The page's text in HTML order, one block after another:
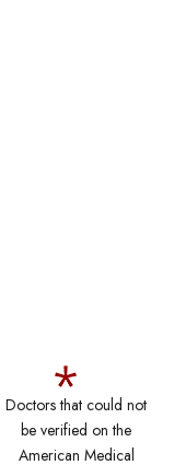
Doctors that could not
be verified on the
American Medical